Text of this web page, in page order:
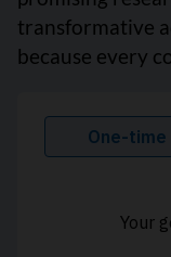
transformative
because every